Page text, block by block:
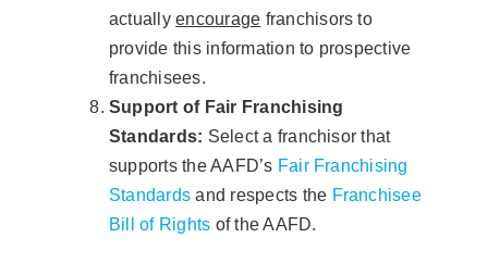
actuallyencourage franchisors to
provide this information to prospective
franchisees.
Support of Fair Franchising
Standards: Select a franchisor that
supports the AAFD’s Fair Franchising
Standards and respects the Franchisee
Bill of Rights of the AAFD.